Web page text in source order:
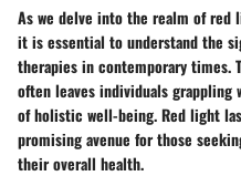
As we delve into the realm of
it is essential to understand the
therapies in contemporary times.
often leaves individuals grappling
of holistic well-being. Red light
promising avenue for those
their overall health.